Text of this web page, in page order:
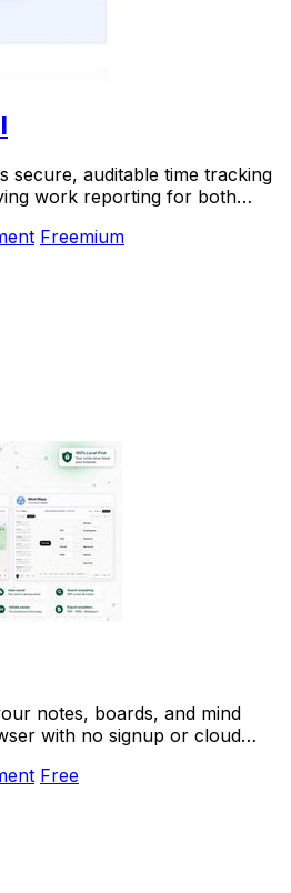
secure, auditable time tracking
work reporting for both
Freemium
notes, boards, and mind
with no signup or cloud
Free